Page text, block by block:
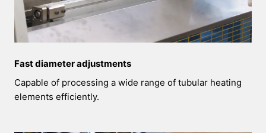
Fast diameter adjustments
Capable of processing a wide range of tubular heating
elements efficiently.